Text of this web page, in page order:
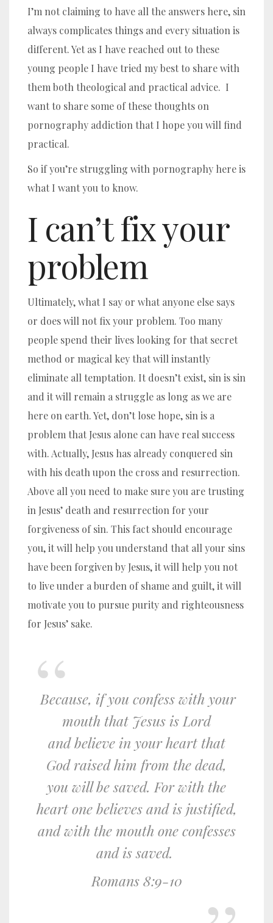
I’m not claiming to have all the answers here, sin
always complicates things and every situation is
different. Yet as I have reached out to these
young people I have tried my best to share with
them both theological and practical advice. I
want to share some of these thoughts on
pornography addiction that I hope you will find
practical.
So if you’re struggling with pornography here is
what I want you to know.
I can’t fix your
problem
Ultimately, what I say or what anyone else says
or does will not fix your problem. Too many
people spend their lives looking for that secret
method or magical key that will instantly
eliminate all temptation. It doesn’t exist, sin is sin
and it will remain a struggle as long as we are
here on earth. Yet, don’t lose hope, sin is a
problem that Jesus alone can have real success
with. Actually, Jesus has already conquered sin
with his death upon the cross and resurrection.
Above all you need to make sure you are trusting
in Jesus’ death and resurrection for your
forgiveness of sin. This fact should encourage
you, it will help you understand that all your sins
have been forgiven by Jesus, it will help you not
to live under a burden of shame and guilt, it will
motivate you to pursue purity and righteousness
for Jesus’ sake.
Because, if you confess with your
mouth that Jesus is Lord
and believe in your heart that
God raised him from the dead,
you will be saved. For with the
heart one believes and is justified,
and with the mouth one confesses
and is saved.
Romans 8:9-10